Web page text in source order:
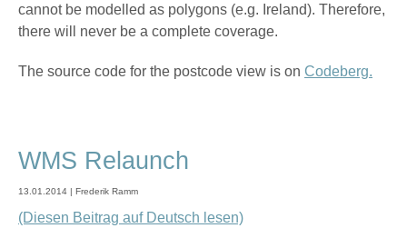
cannot be modelled as polygons (e.g. Ireland). Therefore,
there will never be a complete coverage.
The source code for the postcode view is on Codeberg.
WMS Relaunch
13.01.2014 | Frederik Ramm
(Diesen Beitrag auf Deutsch lesen)